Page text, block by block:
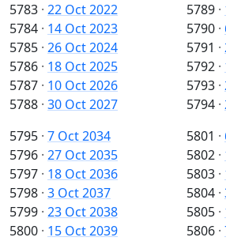
5783 · 22 Oct 2022
5784 · 14 Oct 2023
5785 · 26 Oct 2024
5786 · 18 Oct 2025
5787 · 10 Oct 2026
5788 · 30 Oct 2027
5789 ·
5790 ·
5791 ·
5792 ·
5793 ·
5794 ·
5795 · 7 Oct 2034
5796 · 27 Oct 2035
5797 · 18 Oct 2036
5798 · 3 Oct 2037
5799 · 23 Oct 2038
5800 · 15 Oct 2039
5801 ·
5802 ·
5803 ·
5804 ·
5805 ·
5806 ·